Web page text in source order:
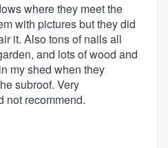
where they meet the
with pictures but they did
it. Also tons of nails all
and lots of wood and
my shed when they
subroof. Very
not recommend.